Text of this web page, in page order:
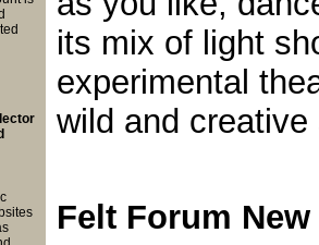
its mix of light
experimental
wild and
Felt Forum